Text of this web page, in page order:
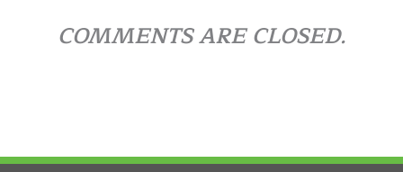
COMMENTS ARE CLOSED.